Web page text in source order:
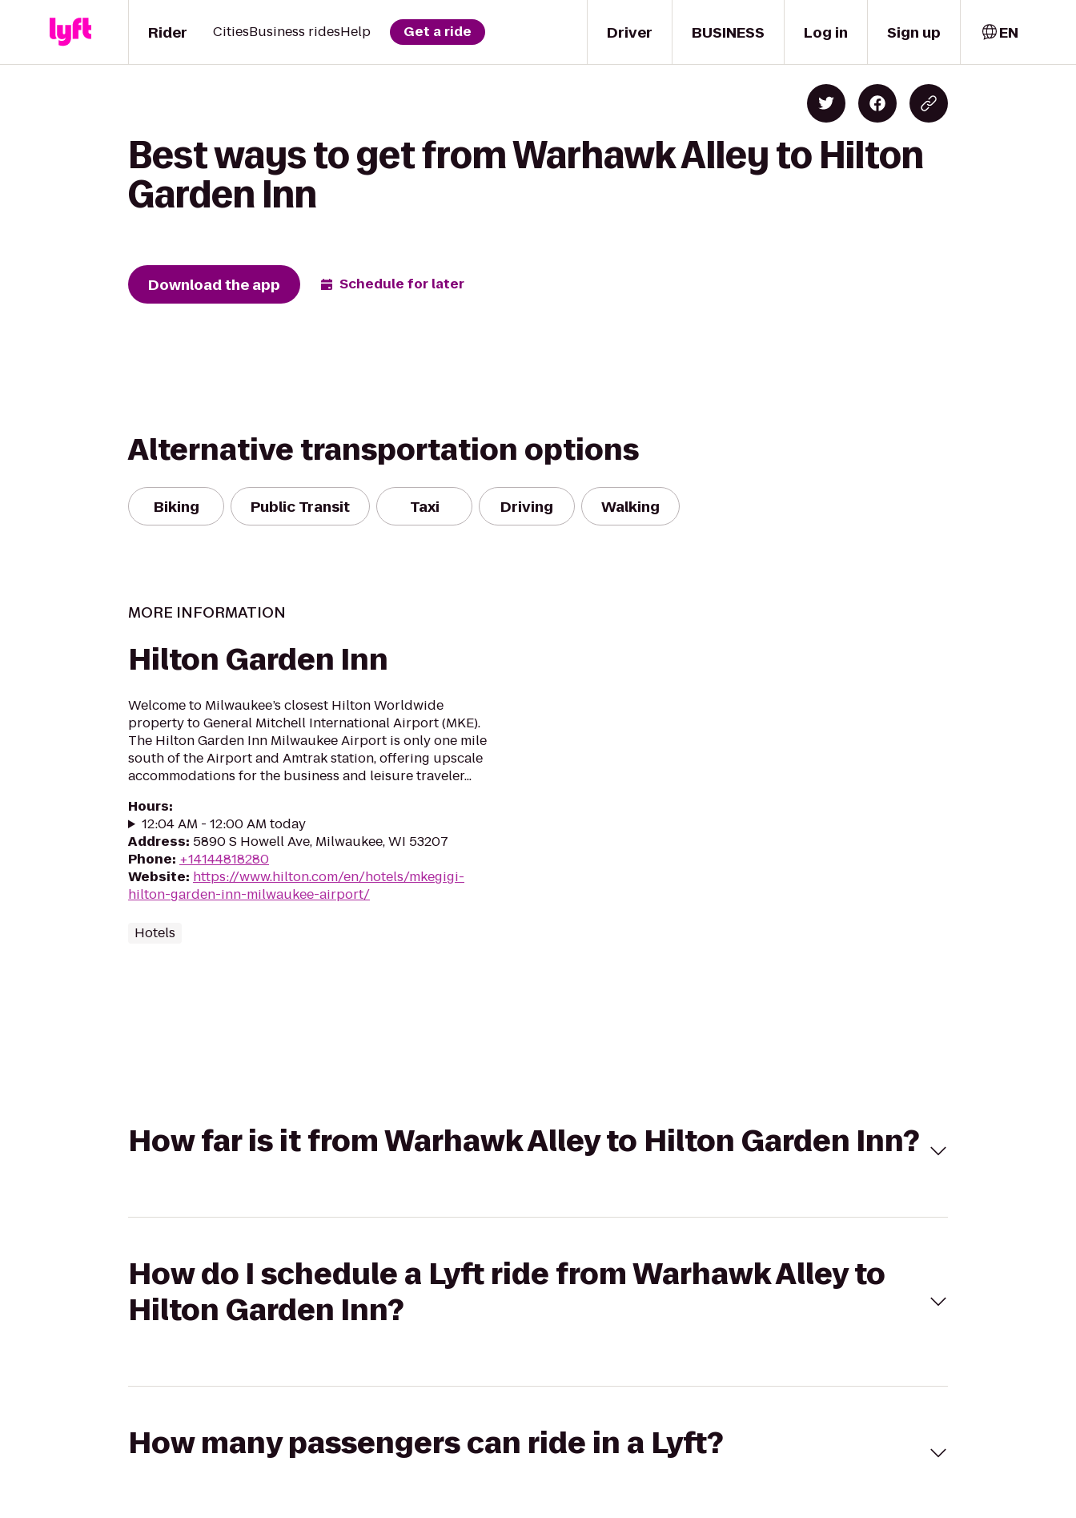
Driver
Rider CitiesBusiness ridesHelp Get a ride BUSINESS Log in Sign up EN
Best ways to get from Warhawk Alley to Hilton
Garden Inn
Download the app Schedule for later
Alternative transportation options
Biking Public Transit Taxi Driving Walking
MORE INFORMATION
Hilton Garden Inn
Welcome to Milwaukee’s closest Hilton Worldwide
property to General Mitchell International Airport (MKE).
The Hilton Garden Inn Milwaukee Airport is only one mile
south of the Airport and Amtrak station, offering upscale
accommodations for the business and leisure traveler...
Hours:
12:04 AM - 12:00 AM today
Address: 5890 S Howell Ave, Milwaukee, WI 53207
Phone: +14144818280
Website: https://www.hilton.com/en/hotels/mkegigi-
hilton-garden-inn-milwaukee-airport/
Hotels
How far is it from Warhawk Alley to Hilton Garden Inn?
How do I schedule a Lyft ride from Warhawk Alley to
Hilton Garden Inn?
How many passengers can ride in a Lyft?